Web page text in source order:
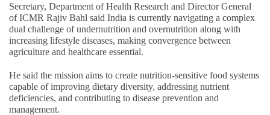
Secretary, Department of Health Research and Director General
of ICMR Rajiv Bahl said India is currently navigating a complex
dual challenge of undernutrition and overnutrition along with
increasing lifestyle diseases, making convergence between
agriculture and healthcare essential.
He said the mission aims to create nutrition-sensitive food systems
capable of improving dietary diversity, addressing nutrient
deficiencies, and contributing to disease prevention and
management.